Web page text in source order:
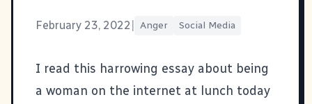
February 23, 2022 Anger Social Media
I read this harrowing essay about being
a woman on the internet at lunch today